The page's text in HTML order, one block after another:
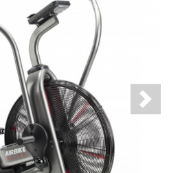
Next